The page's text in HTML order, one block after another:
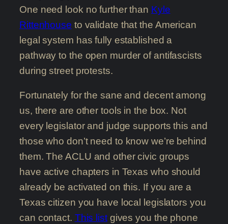
One need look no further than Kyle
Rittenhouse to validate that the American
legal system has fully established a
pathway to the open murder of antifascists
during street protests.
Fortunately for the sane and decent among
us, there are other tools in the box. Not
every legislator and judge supports this and
those who don’t need to know we’re behind
them. The ACLU and other civic groups
have active chapters in Texas who should
already be activated on this. If you are a
Texas citizen you have local legislators you
can contact. This listgives you the phone